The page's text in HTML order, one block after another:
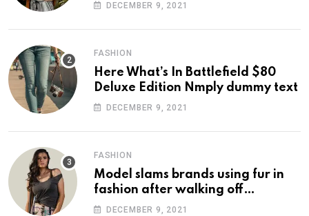
DECEMBER 9, 2021
FASHION
Here What’s In Battlefield $80
Deluxe Edition Nmply dummy text
DECEMBER 9, 2021
FASHION
Model slams brands using fur in
fashion after walking off
photoshoot
DECEMBER 9, 2021